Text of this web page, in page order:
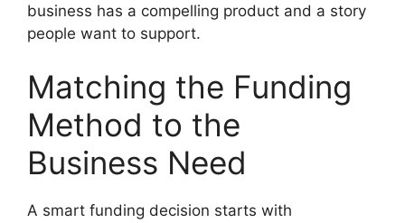
business has a compelling product and a story
people want to support.
Matching the Funding
Method to the
Business Need
A smart funding decision starts with